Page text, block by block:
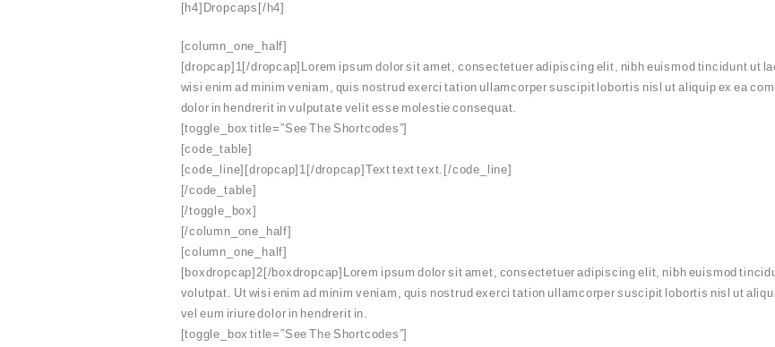
[h4]Dropcaps[/h4]
[column_one_half]
[dropcap]1[/dropcap]Lorem ipsum dolor sit amet, consectetuer adipiscing elit, nibh euismod tincidunt ut
wisi enim ad minim veniam, quis nostrud exerci tation ullamcorper suscipit lobortis nisl ut aliquip ex ea
dolor in hendrerit in vulputate velit esse molestie consequat.
[toggle_box title=”See The Shortcodes”]
[code_table]
[code_line][dropcap]1[/dropcap]Text text text.[/code_line]
[/code_table]
[/toggle_box]
[/column_one_half]
[column_one_half]
[boxdropcap]2[/boxdropcap]Lorem ipsum dolor sit amet, consectetuer adipiscing elit, nibh euismod
volutpat. Ut wisi enim ad minim veniam, quis nostrud exerci tation ullamcorper suscipit lobortis nisl ut
vel eum iriure dolor in hendrerit in.
[toggle_box title=”See The Shortcodes”]